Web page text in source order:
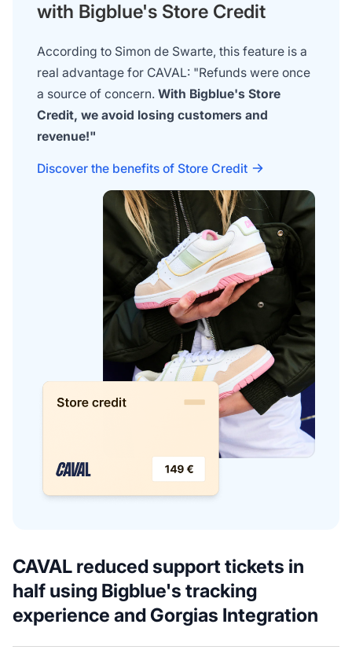
with Bigblue's Store Credit
According to Simon de Swarte, this feature is a
real advantage for CAVAL: "Refunds were once
a source of concern. With Bigblue's Store
Credit, we avoid losing customers and
revenue!"
Discover the benefits of Store Credit
CAVAL reduced support tickets in
half using Bigblue's tracking
experience and Gorgias Integration